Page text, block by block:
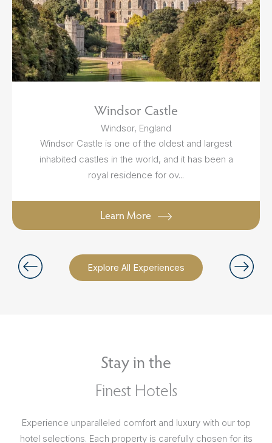
Explore All Experiences
Windsor Castle
Windsor, England
Windsor Castle is one of the oldest and largest
inhabited castles in the world, and it has been a
royal residence for ov...
Learn More
Stay in the
Finest Hotels
Experience unparalleled comfort and luxury with our top
hotel selections. Each property is carefully chosen for its